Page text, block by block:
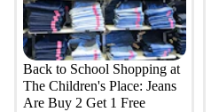
Back to School Shopping at
The Children's Place: Jeans
Are Buy 2 Get 1 Free